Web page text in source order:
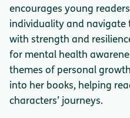
encourages young
individuality and navigate
with strength and
for mental health
themes of personal
into her books, helping
characters’ journeys.